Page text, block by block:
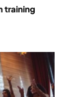
training